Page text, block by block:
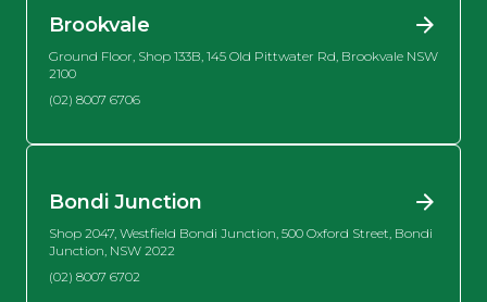
Brookvale
Ground Floor, Shop 133B, 145 Old Pittwater Rd, Brookvale NSW
2100
(02) 8007 6706
Bondi Junction
Shop 2047, Westfield Bondi Junction, 500 Oxford Street, Bondi
Junction, NSW 2022
(02) 8007 6702